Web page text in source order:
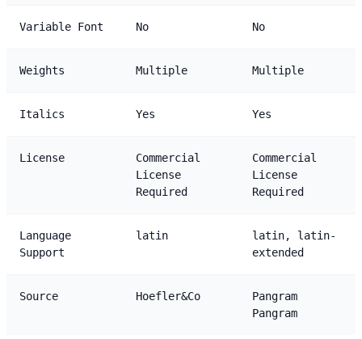
Variable Font No No
Weights Multiple Multiple
Italics Yes Yes
License
Commercial
License
Required
Commercial
License
Required
Language
Support
latin
latin, latin-
extended
Source Hoefler&Co
Pangram
Pangram